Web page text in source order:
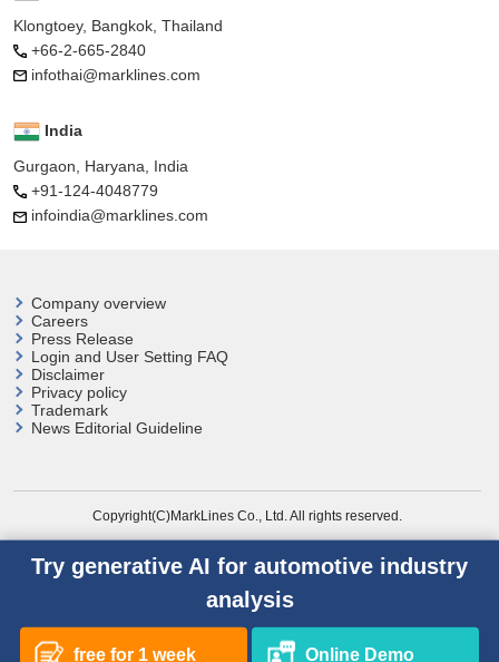
Klongtoey, Bangkok, Thailand
+66-2-665-2840
infothai@marklines.com
India
Gurgaon, Haryana, India
+91-124-4048779
infoindia@marklines.com
Company overview
Careers
Press Release
Login and User Setting FAQ
Disclaimer
Privacy policy
Trademark
News Editorial Guideline
Copyright(C)MarkLines Co., Ltd. All rights reserved.
Try generative AI for automotive industry
analysis
free for 1 week Online Demo